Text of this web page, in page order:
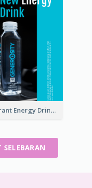
Vibrant Energy Drink Flyer